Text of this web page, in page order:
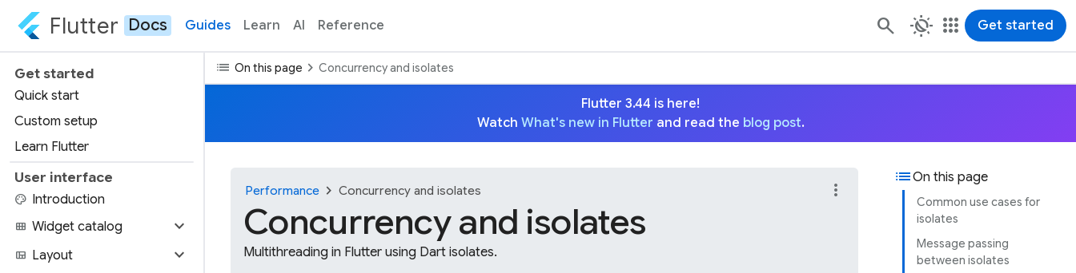
Flutter Docs Guides Learn AI Reference routine apps Get started
Get started
Quick start
Custom setup
Learn Flutter
User interface
palette Introduction
view_module Widget catalog expand_more
view_quilt Layout expand_more
list On this page chevron_rightConcurrency and isolates
Flutter 3.44 is here!
Watch What's new in Flutter and read the blog post.
listOn this page
Common use cases for
isolates
Message passing
between isolates
Performance chevron_right Concurrency and isolates
Concurrency and isolates
Multithreading in Flutter using Dart isolates.
more_vert